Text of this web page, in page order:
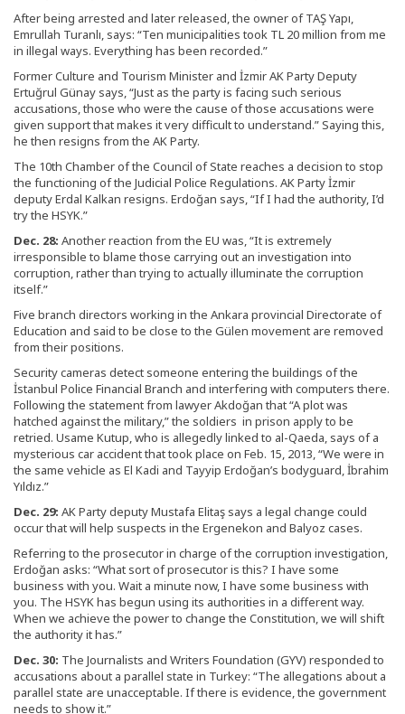
After being arrested and later released, the owner of TAŞ Yapı,
Emrullah Turanlı, says: “Ten municipalities took TL 20 million from me
in illegal ways. Everything has been recorded.”
Former Culture and Tourism Minister and İzmir AK Party Deputy
Ertuğrul Günay says, “Just as the party is facing such serious
accusations, those who were the cause of those accusations were
given support that makes it very difficult to understand.” Saying this,
he then resigns from the AK Party.
The 10th Chamber of the Council of State reaches a decision to stop
the functioning of the Judicial Police Regulations. AK Party İzmir
deputy Erdal Kalkan resigns. Erdoğan says, “If I had the authority, I’d
try the HSYK.”
Dec. 28: Another reaction from the EU was, “It is extremely
irresponsible to blame those carrying out an investigation into
corruption, rather than trying to actually illuminate the corruption
itself.”
Five branch directors working in the Ankara provincial Directorate of
Education and said to be close to the Gülen movement are removed
from their positions.
Security cameras detect someone entering the buildings of the
İstanbul Police Financial Branch and interfering with computers there.
Following the statement from lawyer Akdoğan that “A plot was
hatched against the military,” the soldiers in prison apply to be
retried. Usame Kutup, who is allegedly linked to al-Qaeda, says of a
mysterious car accident that took place on Feb. 15, 2013, “We were in
the same vehicle as El Kadi and Tayyip Erdoğan’s bodyguard, İbrahim
Yıldız.”
Dec. 29: AK Party deputy Mustafa Elitaş says a legal change could
occur that will help suspects in the Ergenekon and Balyoz cases.
Referring to the prosecutor in charge of the corruption investigation,
Erdoğan asks: “What sort of prosecutor is this? I have some
business with you. Wait a minute now, I have some business with
you. The HSYK has begun using its authorities in a different way.
When we achieve the power to change the Constitution, we will shift
the authority it has.”
Dec. 30: The Journalists and Writers Foundation (GYV) responded to
accusations about a parallel state in Turkey: “The allegations about a
parallel state are unacceptable. If there is evidence, the government
needs to show it.”